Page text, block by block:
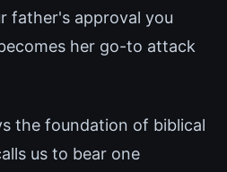
father's approval you
her go-to attack
the foundation of biblical
us to bear one